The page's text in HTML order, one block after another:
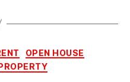
OPEN HOUSE